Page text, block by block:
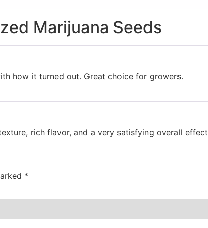
Marijuana Seeds
how it turned out. Great choice for growers.
rich flavor, and a very satisfying overall
*